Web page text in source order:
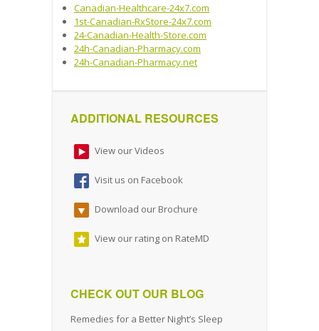
Canadian-Healthcare-24x7.com
1st-Canadian-RxStore-24x7.com
24-Canadian-Health-Store.com
24h-Canadian-Pharmacy.com
24h-Canadian-Pharmacy.net
ADDITIONAL RESOURCES
View our Videos
Visit us on Facebook
Download our Brochure
View our rating on RateMD
CHECK OUT OUR BLOG
Remedies for a Better Night’s Sleep